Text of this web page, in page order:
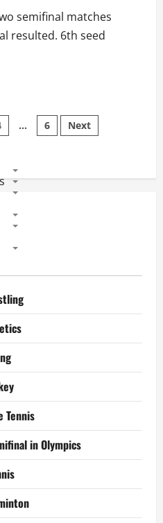
semifinal matches
resulted. 6th seed
… 6 Next
Tennis
in Olympics